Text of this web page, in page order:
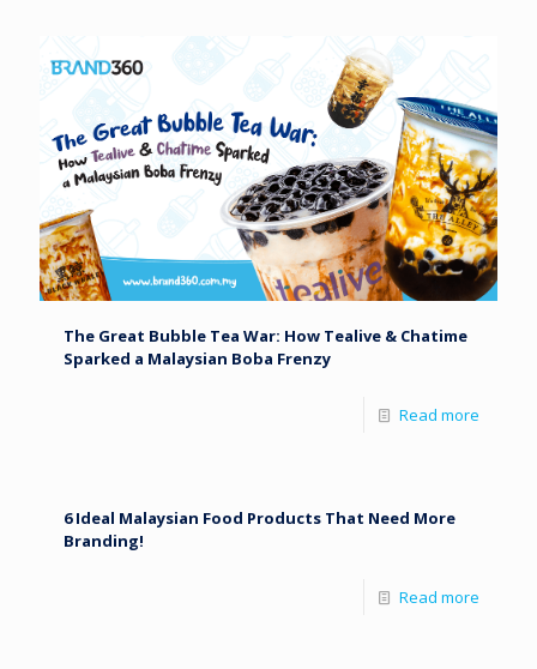
The Great Bubble Tea War: How Tealive & Chatime
Sparked a Malaysian Boba Frenzy
Read more
6 Ideal Malaysian Food Products That Need More
Branding!
Read more